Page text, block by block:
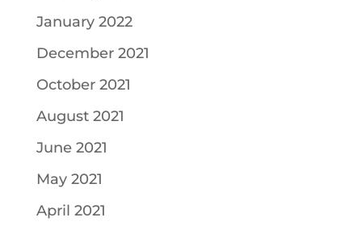
January 2022
December 2021
October 2021
August 2021
June 2021
May 2021
April 2021